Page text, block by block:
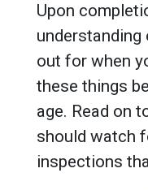
Upon
out for when
these things
age. Read on
should watch
inspections